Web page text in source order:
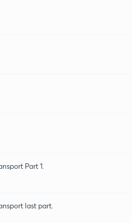
Part 1.
last part.